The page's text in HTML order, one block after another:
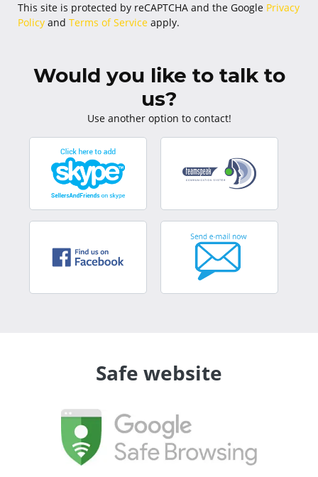
This site is protected by reCAPTCHA and the Google Privacy
Policy and Terms of Service apply.
Would you like to talk to
us?
Use another option to contact!
Safe website